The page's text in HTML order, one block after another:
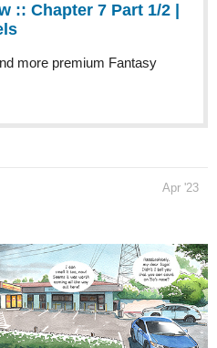
:: Chapter 7 Part 1/2 |
more premium Fantasy
Apr '23